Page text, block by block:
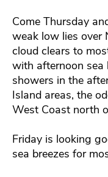
Come Thursday
weak low lies over
cloud clears to
with afternoon sea
showers in the
Island areas, the
West Coast north
Friday is looking
sea breezes for